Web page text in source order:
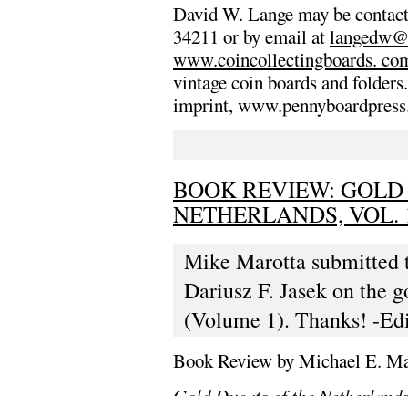
David W. Lange may be
34211 or by email at
www.coincollectingboards.
vintage coin boards and
imprint,
BOOK REVIEW:
NETHERLANDS, VOL.
Mike Marotta submitted
Dariusz F. Jasek on the
(Volume 1). Thanks! -
Book Review by Michael E.